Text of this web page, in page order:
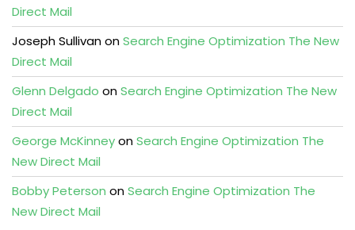
Direct Mail
Joseph SullivanonSearch Engine Optimization The New
Direct Mail
Glenn Delgado onSearch Engine Optimization The New
Direct Mail
George McKinneyonSearch Engine Optimization The
New Direct Mail
Bobby Peterson onSearch Engine Optimization The
New Direct Mail